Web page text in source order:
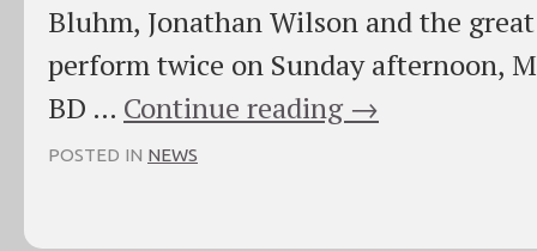
Bluhm, Jonathan Wilson and the
perform twice on Sunday afternoon,
BD … Continue reading →
POSTED IN NEWS